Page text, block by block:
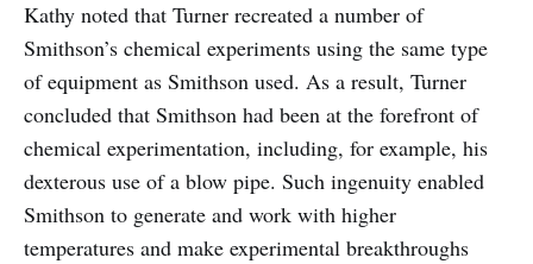
Kathy noted that Turner recreated a number of
Smithson’s chemical experiments using the same type
of equipment as Smithson used. As a result, Turner
concluded that Smithson had been at the forefront of
chemical experimentation, including, for example, his
dexterous use of a blow pipe. Such ingenuity enabled
Smithson to generate and work with higher
temperatures and make experimental breakthroughs